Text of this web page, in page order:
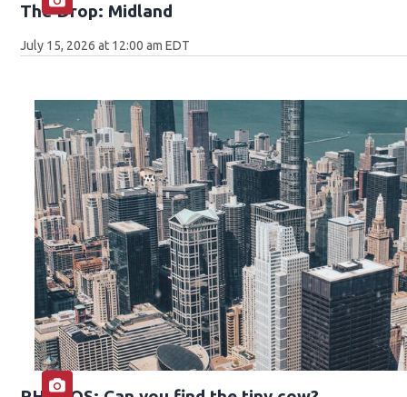
The Drop: Midland
July 15, 2026 at 12:00 am EDT